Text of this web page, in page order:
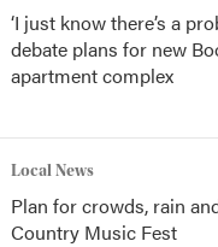
‘I just know there’s a
debate plans for new
apartment complex
Local News
Plan for crowds, rain
Country Music Fest